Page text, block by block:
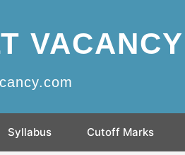
VACANCY
Syllabus Cutoff Marks